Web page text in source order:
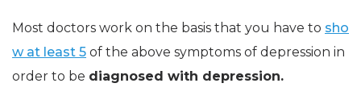
Most doctors work on the basis that you have to sho
w at least 5 of the above symptoms of depression in
order to be diagnosed with depression.